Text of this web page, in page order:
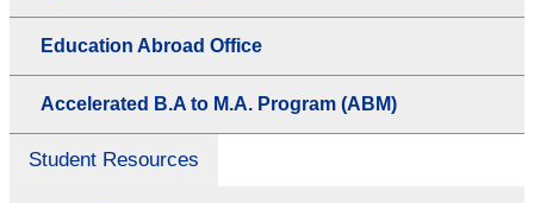
Education Abroad Office
Accelerated B.A to M.A. Program (ABM)
Student Resources